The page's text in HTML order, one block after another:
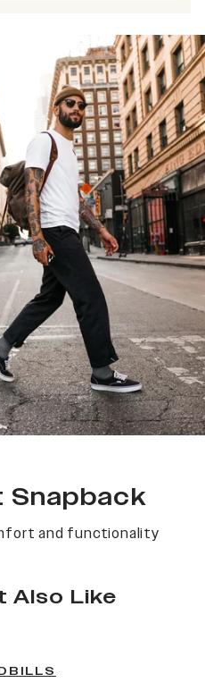
Snapback
and functionality
Also Like